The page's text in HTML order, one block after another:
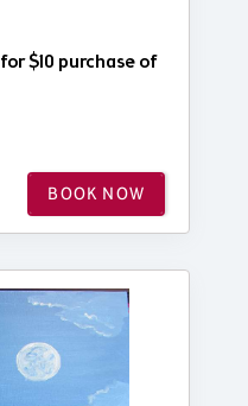
$10 purchase of
BOOK NOW